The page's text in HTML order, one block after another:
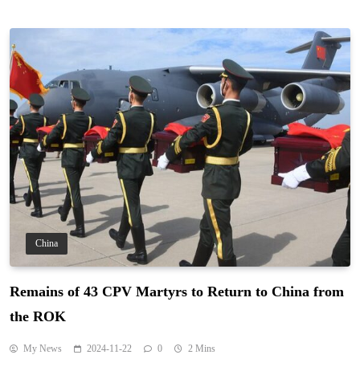
China
Remains of 43 CPV Martyrs to Return to China from
the ROK
My News 2024-11-22 0 2 Mins